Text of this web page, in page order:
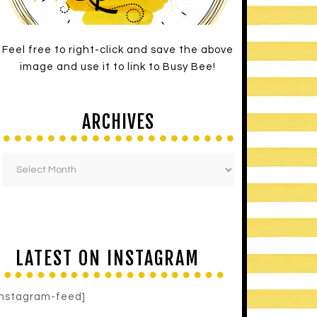
Feel free to right-click and save the above
image and use it to link to Busy Bee!
ARCHIVES
LATEST ON INSTAGRAM
feed]